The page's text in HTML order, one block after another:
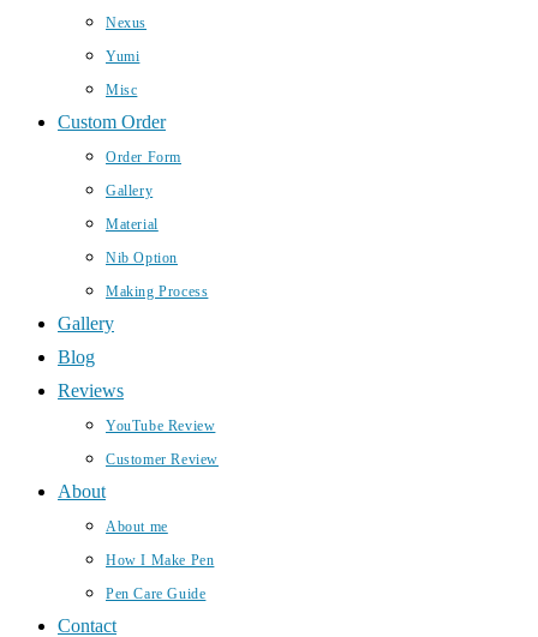
Nexus
Yumi
Misc
Custom Order
Order Form
Gallery
Material
Nib Option
Making Process
Gallery
Blog
Reviews
YouTube Review
Customer Review
About
About me
How I Make Pen
Pen Care Guide
Contact